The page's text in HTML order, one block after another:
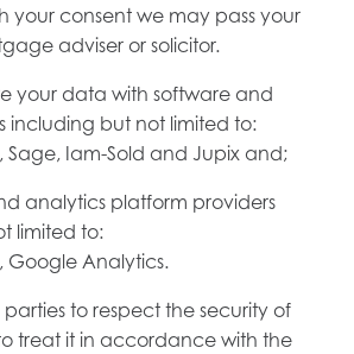
your consent we may pass your
adviser or solicitor.
your data with software and
including but not limited to:
Sage, Iam-Sold and Jupix and;
analytics platform providers
limited to:
Google Analytics.
to respect the security of
treat it in accordance with the